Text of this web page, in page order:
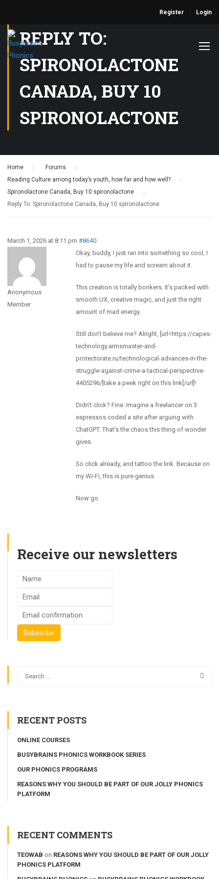
Register Login
REPLY TO:
SPIRONOLACTONE
CANADA, BUY 10
SPIRONOLACTONE
Home Forums
Reading Culture among today’s youth, how far and how well?
Spironolactone Canada, Buy 10 spironolactone
Reply To: Spironolactone Canada, Buy 10 spironolactone
March 1, 2026 at 8:11 pm #8640
Anonymous
Member
Okay, buddy, I just ran into something so cool, I
had to pause my life and scream about it.
This creation is totally bonkers. It’s packed with
smooth UX, creative magic, and just the right
amount of mad energy.
Still don’t believe me? Alright, [url=https://capes-
technology.armsmaster-and-
protectorate.ru/technological-advances-in-the-
struggle-against-crime-a-tactical-perspective-
4405296/]take a peek right on this link[/url]!
Didn’t click? Fine. Imagine a freelancer on 3
espressos coded a site after arguing with
ChatGPT. That’s the chaos this thing of wonder
gives.
So click already, and tattoo the link. Because on
my Wi-Fi, this is pure genius.
Now go.
Receive our newsletters
RECENT POSTS
ONLINE COURSES
BUSYBRAINS PHONICS WORKBOOK SERIES
OUR PHONICS PROGRAMS
REASONS WHY YOU SHOULD BE PART OF OUR JOLLY PHONICS
PLATFORM
RECENT COMMENTS
TEOWAB on REASONS WHY YOU SHOULD BE PART OF OUR JOLLY
PHONICS PLATFORM